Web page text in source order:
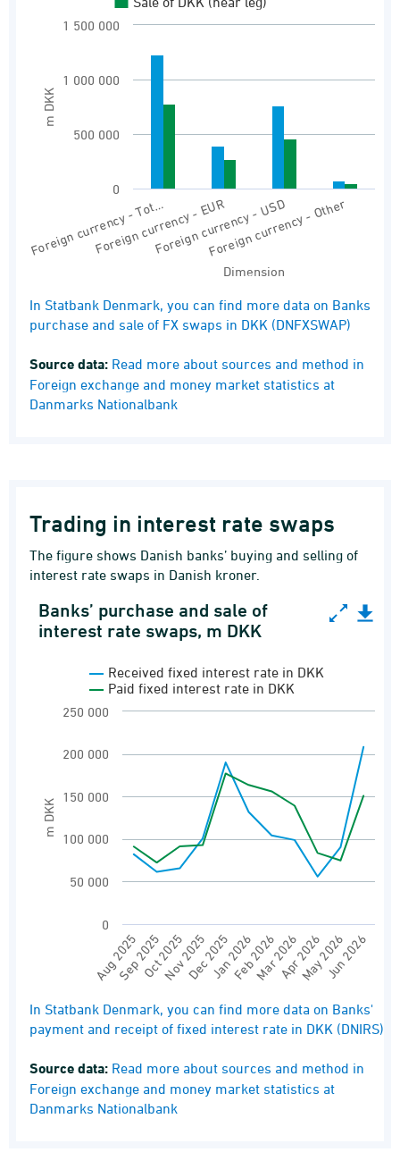
View as data table, Banks’ purchase and
The chart has 1 X axis displaying Dimension.
The chart has 1 Y axis displaying m DKK.
Dimension
m DKK
Foreign currency - Tot…
Foreign currency - EUR
Foreign currency - USD
Foreign currency - Other
0
500 000
1 000 000
1 500 000
End of interactive chart.
In Statbank Denmark, you can find more data on Banks
purchase and sale of FX swaps in DKK (DNFXSWAP)
Source data: Read more about sources and method in
Foreign exchange and money market statistics at
Danmarks Nationalbank
Trading in interest rate swaps
The figure shows Danish banks’ buying and selling of
interest rate swaps in Danish kroner.
Banks’ purchase and sale of interest rate
Banks' payment and receipt of fixed interest
View as data table, Banks’ purchase and
The chart has 1 Y axis displaying m DKK.
m DKK
Banks’ purchase and sale of
interest rate swaps, m DKK
Received fixed interest rate in DKK
Paid fixed interest rate in DKK
Aug 2025
Sep 2025Oct 2025Nov 2025Dec 2025Jan 2026Feb 2026Mar 2026Apr 2026May 2026Jun 2026
0
50 000
100 000
150 000
200 000
250 000
End of interactive chart.
In Statbank Denmark, you can find more data on Banks'
payment and receipt of fixed interest rate in DKK (DNIRS)
Source data: Read more about sources and method in
Foreign exchange and money market statistics at
Danmarks Nationalbank